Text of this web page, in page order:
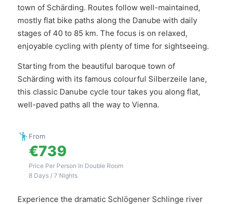
town of Schärding. Routes follow well-maintained,
mostly flat bike paths along the Danube with daily
stages of 40 to 85 km. The focus is on relaxed,
enjoyable cycling with plenty of time for sightseeing.
Starting from the beautiful baroque town of
Schärding with its famous colourful Silberzeile lane,
this classic Danube cycle tour takes you along flat,
well-paved paths all the way to Vienna.
From
€739
Price Per Person In Double Room
8 Days / 7 Nights
Experience the dramatic Schlögener Schlinge river